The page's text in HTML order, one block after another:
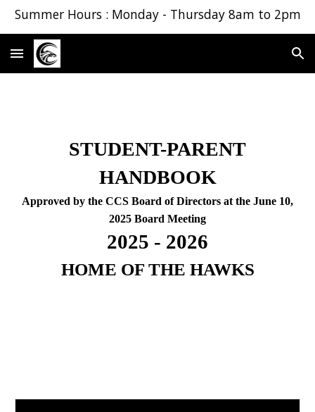
Skip to navigation
Summer Hours : Monday - Thursday 8am to 2pm
STUDENT-PARENT
HANDBOOK
Approved by the CCS Board of Directors at the June 10,
2025 Board Meeting
2025 - 2026
HOME OF THE HAWKS